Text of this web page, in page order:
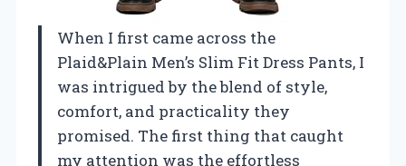
When I first came across the
Plaid&Plain Men’s Slim Fit Dress Pants, I
was intrigued by the blend of style,
comfort, and practicality they
promised. The first thing that caught
my attention was the effortless